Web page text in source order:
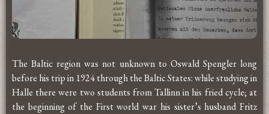
The Baltic region was not unknown to Oswald Spengler long
before his trip in 1924 through the Baltic States: while studying in
Halle there were two students from Tallinn in his fried cycle; at
the beginning of the First world war his sister’s husband Fritz